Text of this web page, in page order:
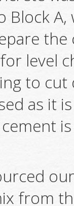
Block
level
to
as it
from